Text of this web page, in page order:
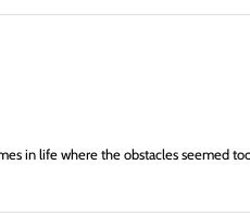
in life where the obstacles seemed